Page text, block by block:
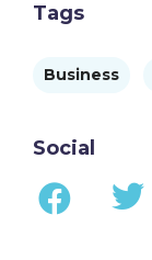
Tags
Business
Social